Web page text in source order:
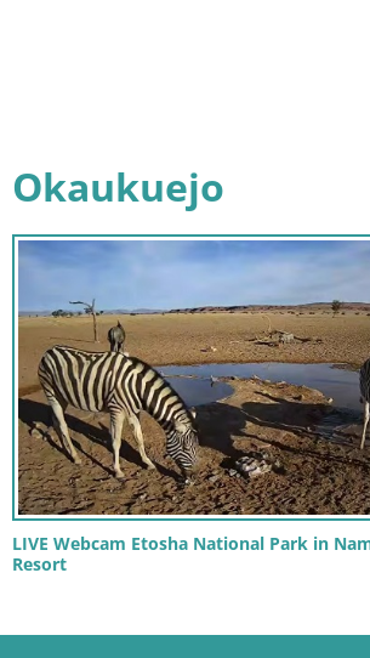
Okaukuejo
LIVE Webcam Etosha National Park in
Resort